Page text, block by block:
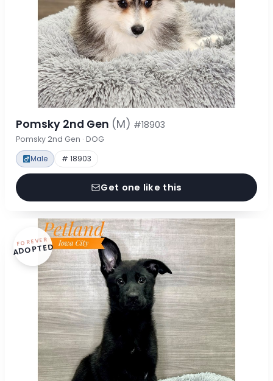
Pomsky 2nd Gen (M) #18903
Pomsky 2nd Gen · DOG
Male # 18903
Get one like this
FOREVER
ADOPTED